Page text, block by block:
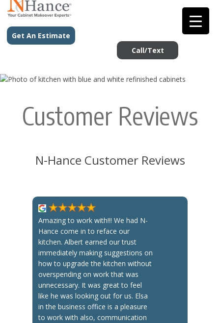
Get An Estimate
Call/Text
Customer Reviews
N-Hance Customer Reviews
Amazing to work with!!! We had N-
Hance come in to reface our
kitchen. Albert earned our trust
immediately making suggestions on
how to upgrade the kitchen without
overspending on work that was
unnecessary. It was great to feel
like he was looking out for us. Elsa
in the business office is a pleasure
to work with also, communication